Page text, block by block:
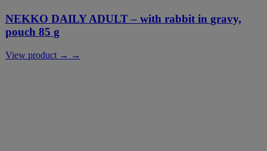
NEKKO DAILY ADULT – with rabbit in gravy,
pouch 85 g
View product → →